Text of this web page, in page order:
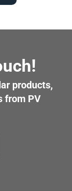
products,
from PV